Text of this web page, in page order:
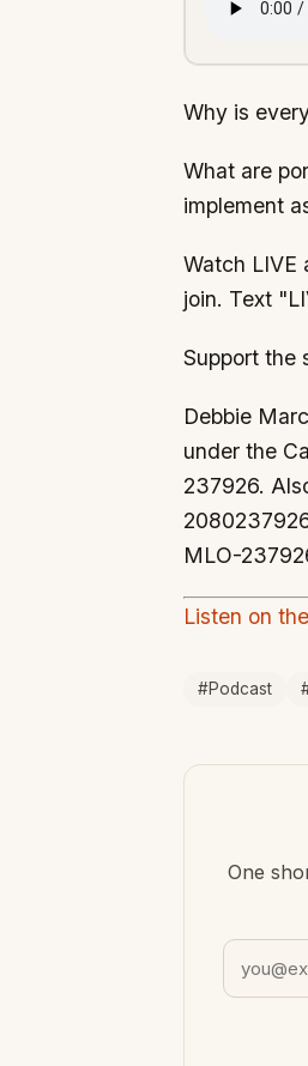
Why is
What are
implement
Watch LIVE
join. Text
Support the
Debbie
under the
237926.
MLO-
Listen on
#Podcast
One
Email